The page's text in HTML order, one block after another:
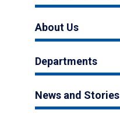
About Us
Departments
News and Stories